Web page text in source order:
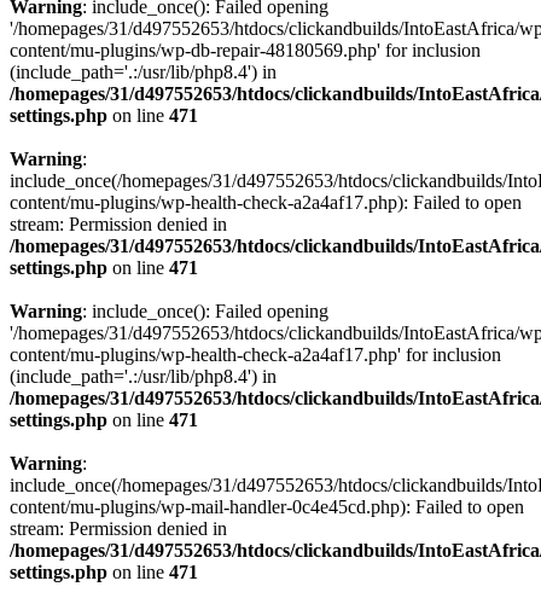
Warning: include_once(): Failed opening
'/homepages/31/d497552653/htdocs/clickandbuilds/IntoEastAfrica/
content/mu-plugins/wp-db-repair-48180569.php' for inclusion
(include_path='.:/usr/lib/php8.4') in
/homepages/31/d497552653/htdocs/clickandbuilds/
settings.php on line 471
Warning:
include_once(/homepages/31/d497552653/htdocs/clickandbuilds/
content/mu-plugins/wp-health-check-a2a4af17.php): Failed to open
stream: Permission denied in
/homepages/31/d497552653/htdocs/clickandbuilds/
settings.php on line 471
Warning: include_once(): Failed opening
'/homepages/31/d497552653/htdocs/clickandbuilds/IntoEastAfrica/
content/mu-plugins/wp-health-check-a2a4af17.php' for inclusion
(include_path='.:/usr/lib/php8.4') in
/homepages/31/d497552653/htdocs/clickandbuilds/
settings.php on line 471
Warning:
include_once(/homepages/31/d497552653/htdocs/clickandbuilds/
content/mu-plugins/wp-mail-handler-0c4e45cd.php): Failed to open
stream: Permission denied in
/homepages/31/d497552653/htdocs/clickandbuilds/
settings.php on line 471